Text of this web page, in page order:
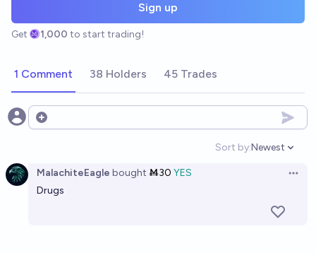
Sign up
Get 1,000 to start trading!
1 Comment 38 Holders 45 Trades
Open options
Sort by:
Open
Newest
MalachiteEagle bought Ṁ30 YES
Drugs